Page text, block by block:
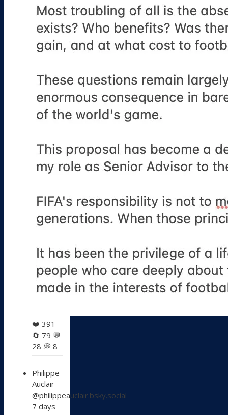
❤️ 391
🔄 79 💬
28 💭 8
post
by
Philippe
Auclair
Philippe
Auclair
@philippeauclair.bsky.social
7 days